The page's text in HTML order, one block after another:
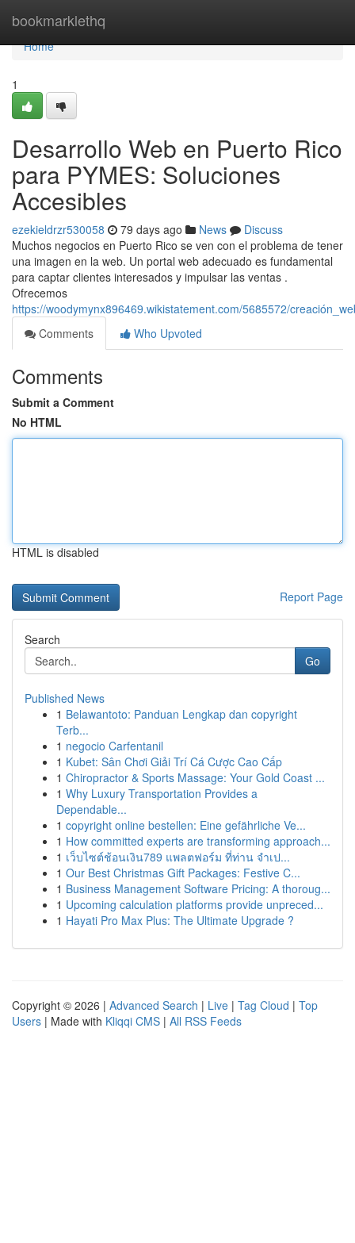
bookmarklethq
Home
Home
1
Desarrollo Web en Puerto Rico
para PYMES: Soluciones
Accesibles
ezekieldrzr530058 79 days ago News
Discuss
Muchos negocios en Puerto Rico se ven con el problema de tener
una imagen en la web. Un portal web adecuado es fundamental
para captar clientes interesados y impulsar las ventas .
Ofrecemos
https://woodymynx896469.wikistatement.com/5685572/
Comments
Who Upvoted
Comments
Submit a Comment
No HTML
HTML is disabled
Report Page
Search
Go
Published News
1 Belawantoto: Panduan Lengkap dan copyright
Terb...
1 negocio Carfentanil
1 Kubet: Sân Chơi Giải Trí Cá Cược Cao Cấp
1 Chiropractor & Sports Massage: Your Gold Coast ...
1 Why Luxury Transportation Provides a
Dependable...
1 copyright online bestellen: Eine gefährliche Ve...
1 How committed experts are transforming approach...
1 เว็บไซต์ช้อนเงิน789 แพลตฟอร์ม ที่ท่าน จำเป...
1 Our Best Christmas Gift Packages: Festive C...
1 Business Management Software Pricing: A thoroug...
1 Upcoming calculation platforms provide unpreced...
1 Hayati Pro Max Plus: The Ultimate Upgrade ?
Copyright © 2026 | Advanced Search | Live | Tag Cloud | Top
Users | Made with Kliqqi CMS | All RSS Feeds